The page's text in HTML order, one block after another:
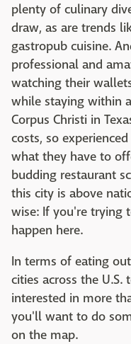
plenty of culinary
draw, as are trends
gastropub cuisine.
professional and
watching their
while staying within
Corpus Christi in
costs, so
what they have to
budding restaurant
this city is above
wise: If you're trying
happen here.
In terms of eating
cities across the
interested in more
you'll want to do
on the map.